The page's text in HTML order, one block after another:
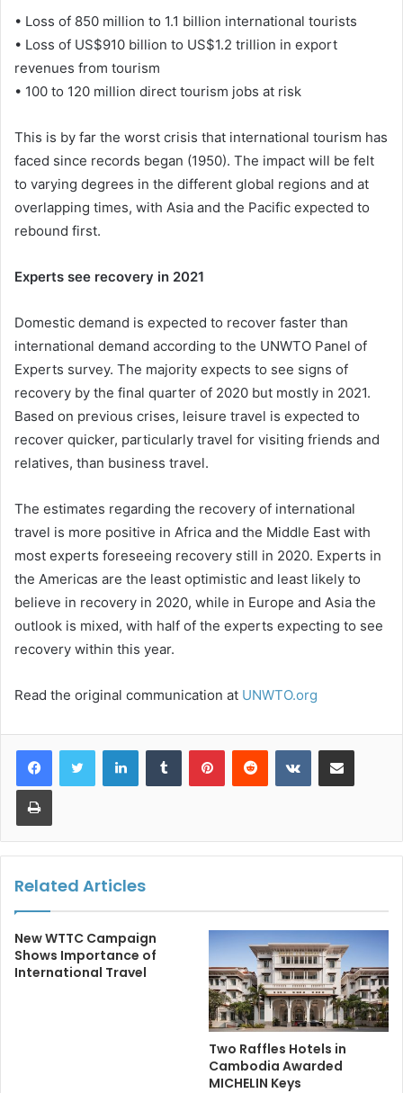
• Loss of 850 million to 1.1 billion international tourists
• Loss of US$910 billion to US$1.2 trillion in export
revenues from tourism
• 100 to 120 million direct tourism jobs at risk
This is by far the worst crisis that international tourism has
faced since records began (1950). The impact will be felt
to varying degrees in the different global regions and at
overlapping times, with Asia and the Pacific expected to
rebound first.
Experts see recovery in 2021
Domestic demand is expected to recover faster than
international demand according to the UNWTO Panel of
Experts survey. The majority expects to see signs of
recovery by the final quarter of 2020 but mostly in 2021.
Based on previous crises, leisure travel is expected to
recover quicker, particularly travel for visiting friends and
relatives, than business travel.
The estimates regarding the recovery of international
travel is more positive in Africa and the Middle East with
most experts foreseeing recovery still in 2020. Experts in
the Americas are the least optimistic and least likely to
believe in recovery in 2020, while in Europe and Asia the
outlook is mixed, with half of the experts expecting to see
recovery within this year.
Read the original communication at UNWTO.org
LinkedInTumblr PinterestReddit VKontakteShare via Email
Print
Related Articles
New WTTC Campaign
Shows Importance of
International Travel
Two Raffles Hotels in
Cambodia Awarded
MICHELIN Keys